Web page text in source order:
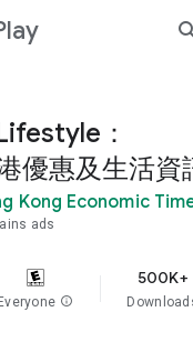
：
優惠及生活資
Kong Economic
ads
Everyone info
500K+